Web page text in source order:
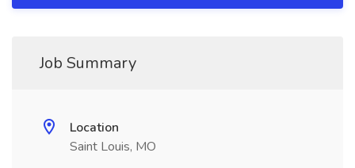
Job Summary
Location
Saint Louis, MO